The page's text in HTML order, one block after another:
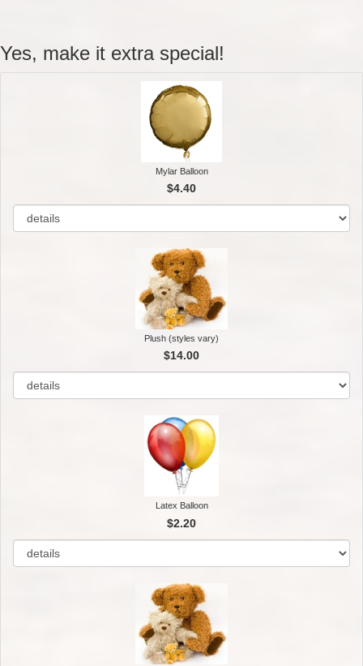
Yes, make it extra special!
Mylar Balloon
$4.40
Plush (styles vary)
$14.00
Latex Balloon
$2.20